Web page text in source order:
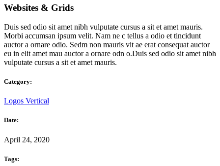
Websites & Grids
Duis sed odio sit amet nibh vulputate cursus a sit et amet mauris.
Morbi accumsan ipsum velit. Nam ne c tellus a odio et tincidunt
auctor a ornare odio. Sedm non mauris vit ae erat consequat auctor
eu in elit amet mau auctor a ornare odn o.Duis sed odio sit amet nibh
vulputate cursus a sit et amet mauris.
Category:
Logos Vertical
Date:
April 24, 2020
Tags: